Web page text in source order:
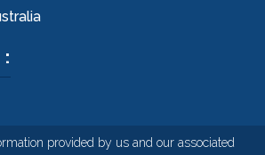
provided by us and our associated